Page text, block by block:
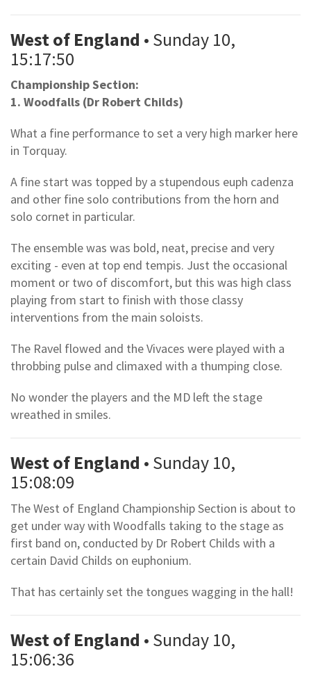
West of England • Sunday 10,
15:17:50
Championship Section:
1. Woodfalls (Dr Robert Childs)
What a fine performance to set a very high marker here
in Torquay.
A fine start was topped by a stupendous euph cadenza
and other fine solo contributions from the horn and
solo cornet in particular.
The ensemble was was bold, neat, precise and very
exciting - even at top end tempis. Just the occasional
moment or two of discomfort, but this was high class
playing from start to finish with those classy
interventions from the main soloists.
The Ravel flowed and the Vivaces were played with a
throbbing pulse and climaxed with a thumping close.
No wonder the players and the MD left the stage
wreathed in smiles.
West of England • Sunday 10,
15:08:09
The West of England Championship Section is about to
get under way with Woodfalls taking to the stage as
first band on, conducted by Dr Robert Childs with a
certain David Childs on euphonium.
That has certainly set the tongues wagging in the hall!
West of England • Sunday 10,
15:06:36